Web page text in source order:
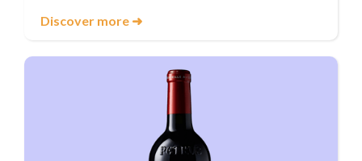
Discover more ➜